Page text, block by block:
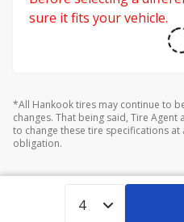
sure it fits your vehicle.
*All Hankook tires may continue to
changes. That being said, Tire
to change these tire specifications
obligation.